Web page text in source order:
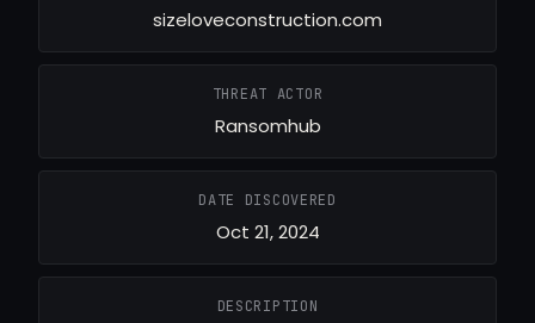
sizeloveconstruction.com
THREAT ACTOR
Ransomhub
DATE DISCOVERED
Oct 21, 2024
DESCRIPTION